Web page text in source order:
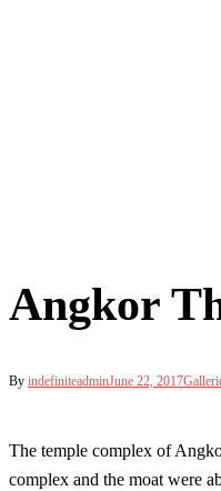
Angkor
By indefiniteadminJune 22, 2017
The temple complex of
complex and the moat were